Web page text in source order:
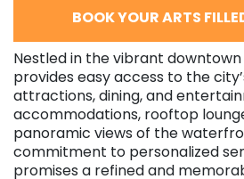
BOOK YOUR ARTS
Nestled in the vibrant
provides easy access to the
attractions, dining, and
accommodations, rooftop
panoramic views of the
commitment to personalized
promises a refined and